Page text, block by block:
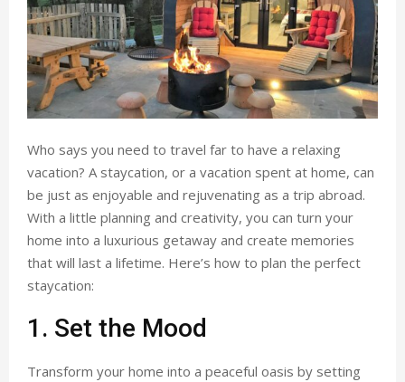
Who says you need to travel far to have a relaxing
vacation? A staycation, or a vacation spent at home, can
be just as enjoyable and rejuvenating as a trip abroad.
With a little planning and creativity, you can turn your
home into a luxurious getaway and create memories
that will last a lifetime. Here’s how to plan the perfect
staycation:
1. Set the Mood
Transform your home into a peaceful oasis by setting